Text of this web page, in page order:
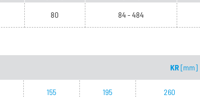
80 84 - 484
KR[mm]
155 195 260